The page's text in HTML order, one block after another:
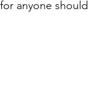
anyone should